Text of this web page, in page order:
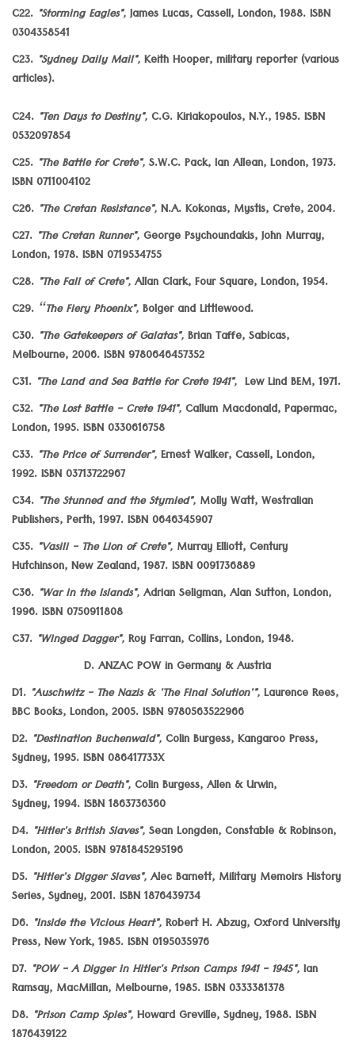
C22. "Storming Eagles",James Lucas, Cassell, London, 1988. ISBN
0304358541
C23. "Sydney Daily Mail",Keith Hooper, military reporter (various
articles).
C24. "Ten Days to Destiny",C.G. Kiriakopoulos, N.Y., 1985. ISBN
0532097854
C25. "The Battle for Crete",S.W.C. Pack, Ian Allean, London, 1973.
ISBN 0711004102
C26. "The Cretan Resistance",N.A. Kokonas, Mystis, Crete, 2004.
C27. "The Cretan Runner",George Psychoundakis, John Murray,
London, 1978. ISBN 0719534755
C28. "The Fall of Crete",Allan Clark, Four Square, London, 1954.
C29. “The Fiery Phoenix",Bolger and Littlewood.
C30. "The Gatekeepers of Galatas",Brian Taffe, Sabicas,
Melbourne, 2006. ISBN 9780646457352
C31. "The Land and Sea Battle for Crete 1941", Lew Lind BEM, 1971.
C32. "The Lost Battle - Crete 1941",Callum Macdonald, Papermac,
London, 1995. ISBN 0330616758
C33. "The Price of Surrender",Ernest Walker, Cassell, London,
1992. ISBN 03713722967
C34. "The Stunned and the Stymied", Molly Watt, Westralian
Publishers, Perth, 1997. ISBN 0646345907
C35. "Vasili - The Lion of Crete", Murray Elliott, Century
Hutchinson, New Zealand, 1987. ISBN 0091736889
C36. "War in the Islands",Adrian Seligman, Alan Sutton, London,
1996. ISBN 0750911808
C37. "Winged Dagger",Roy Farran, Collins, London, 1948.
D. ANZAC POW in Germany & Austria
D1. "Auschwitz - The Nazis & 'The Final Solution'",Laurence Rees,
BBC Books, London, 2005. ISBN 9780563522966
D2. "Destination Buchenwald",Colin Burgess, Kangaroo Press,
Sydney, 1995. ISBN 086417733X
D3. "Freedom or Death",Colin Burgess, Allen & Urwin,
Sydney, 1994. ISBN 1863736360
D4. "Hitler's British Slaves",Sean Longden, Constable & Robinson,
London, 2005. ISBN 9781845295196
D5. "Hitler's Digger Slaves",Alec Barnett, Military Memoirs History
Series, Sydney, 2001. ISBN 1876439734
D6. "Inside the Vicious Heart",Robert H. Abzug, Oxford University
Press, New York, 1985. ISBN 0195035976
D7. "POW - A Digger in Hitler's Prison Camps 1941 - 1945",Ian
Ramsay, MacMillan, Melbourne, 1985. ISBN 0333381378
D8. "Prison Camp Spies",Howard Greville, Sydney, 1988. ISBN
1876439122